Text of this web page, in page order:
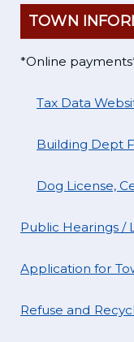
TOWN
*Online
Tax Data
Building Dept
Dog License,
Public Hearings /
Application for
Refuse and